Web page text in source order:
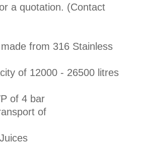
a quotation. (Contact
from 316 Stainless
of 12000 - 26500 litres
of 4 bar
of